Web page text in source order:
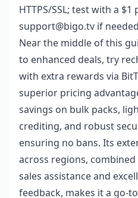
HTTPS/SSL; test with a $1
support@bigo.tv if
Near the middle of this
to enhanced deals, try
with extra rewards via
superior pricing
savings on bulk packs,
crediting, and robust
ensuring no bans. Its
across regions,
sales assistance and
feedback, makes it a go-